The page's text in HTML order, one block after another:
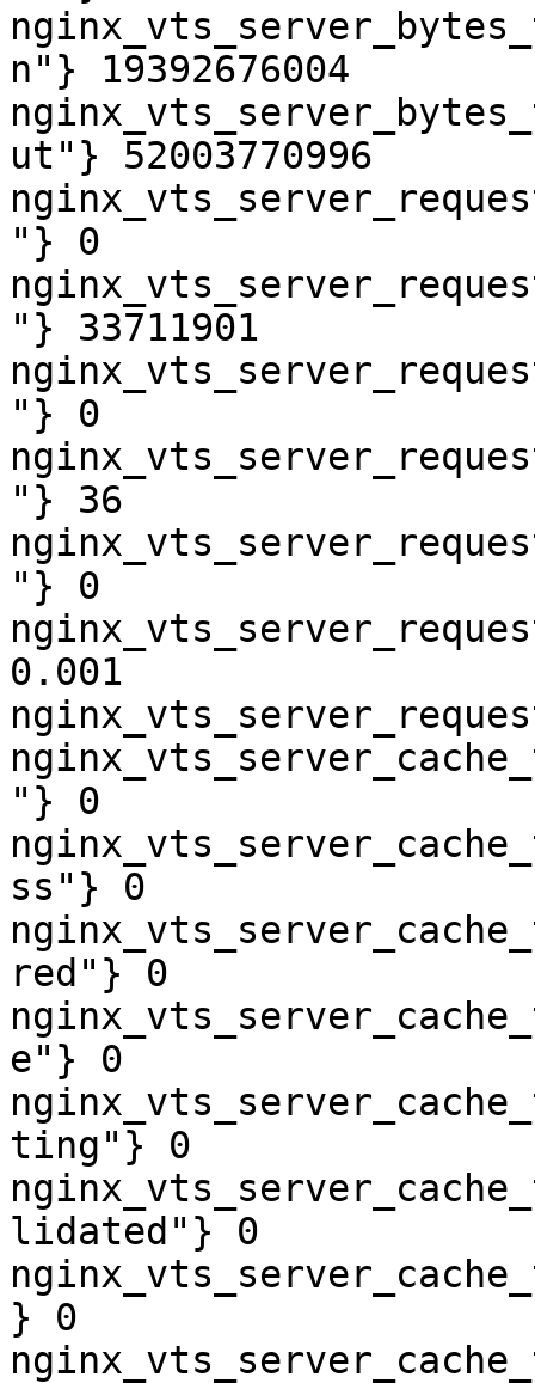
n"} 19392676004
ut"} 52003770996
"} 0
"} 33711901
"} 0
"} 36
"} 0
0.001
"} 0
ss"} 0
red"} 0
e"} 0
ting"} 0
lidated"} 0
} 0